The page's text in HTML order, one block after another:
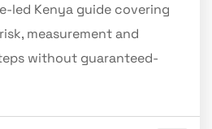
led Kenya guide covering
measurement and
without guaranteed-